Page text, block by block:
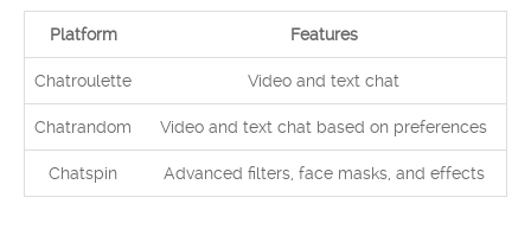
Platform Features
Chatroulette Video and text chat
Chatrandom Video and text chat based on preferences
Chatspin Advanced filters, face masks, and effects